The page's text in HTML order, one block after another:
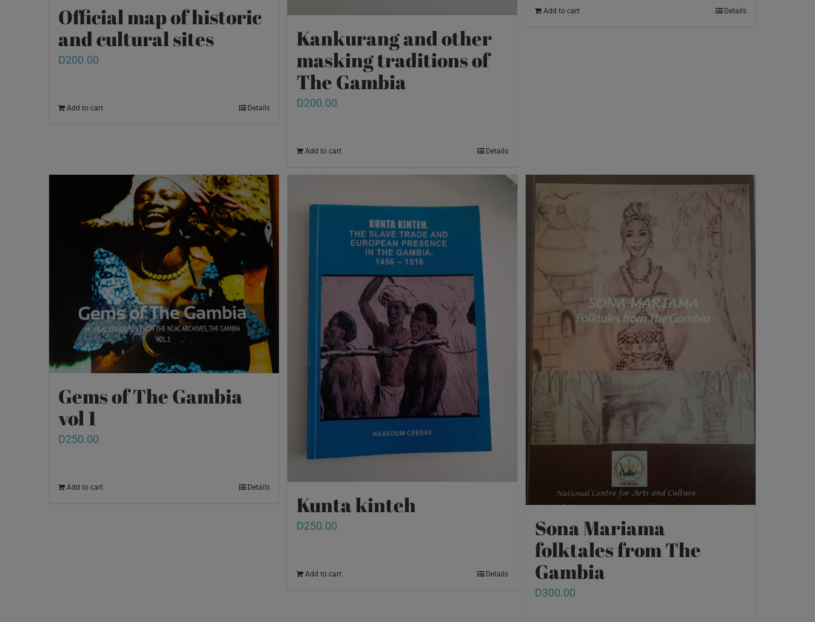
Official map of historic
and cultural sites
D200.00
Add to cart Details
Kankurang and other
masking traditions of
The Gambia
D200.00
Add to cart Details
Add to cart Details
Gems of The Gambia
vol 1
D250.00
Add to cart Details
Kunta kinteh
D250.00
Add to cart Details
Sona Mariama
folktales from The
Gambia
D300.00